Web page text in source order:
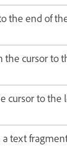
the end of
the cursor to
cursor to the
text